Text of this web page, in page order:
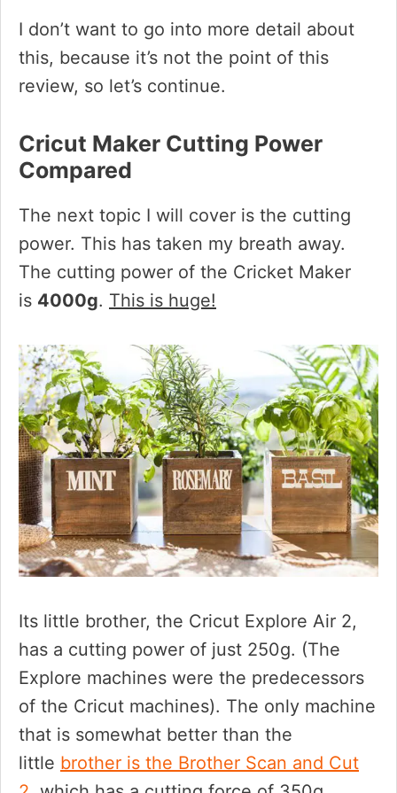
I don’t want to go into more detail about
this, because it’s not the point of this
review, so let’s continue.
Cricut Maker Cutting Power
Compared
The next topic I will cover is the cutting
power. This has taken my breath away.
The cutting power of the Cricket Maker
is 4000g. This is huge!
Its little brother, the Cricut Explore Air 2,
has a cutting power of just 250g. (The
Explore machines were the predecessors
of the Cricut machines). The only machine
that is somewhat better than the
little brother is the Brother Scan and Cut